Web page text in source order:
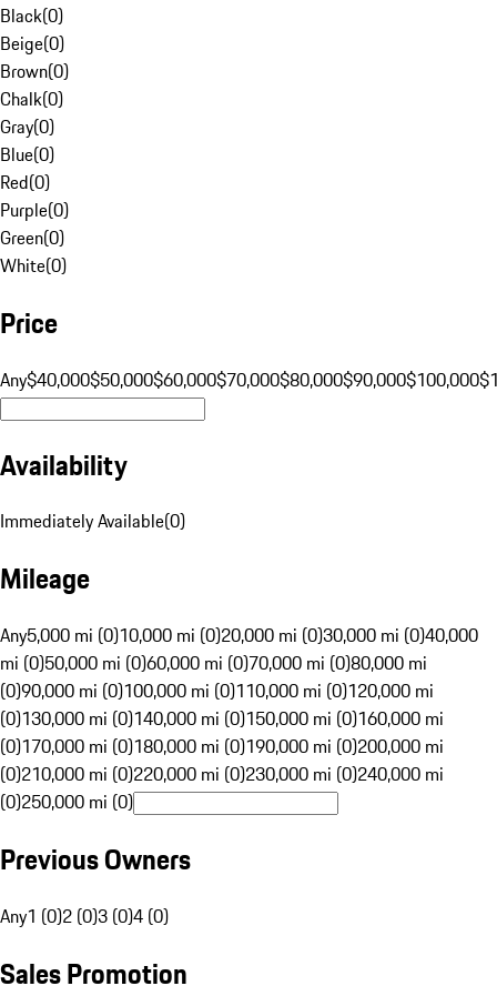
Black(0)
Beige(0)
Brown(0)
Chalk(0)
Gray(0)
Blue(0)
Red(0)
Purple(0)
Green(0)
White(0)
Price
Any$40,000$50,000$60,000$70,000$80,000$90,000$100,000
Availability
Immediately Available(0)
Mileage
Any5,000 mi (0)10,000 mi (0)20,000 mi (0)30,000 mi (0)40,000
mi (0)50,000 mi (0)60,000 mi (0)70,000 mi (0)80,000 mi
(0)90,000 mi (0)100,000 mi (0)110,000 mi (0)120,000 mi
(0)130,000 mi (0)140,000 mi (0)150,000 mi (0)160,000 mi
(0)170,000 mi (0)180,000 mi (0)190,000 mi (0)200,000 mi
(0)210,000 mi (0)220,000 mi (0)230,000 mi (0)240,000 mi
(0)250,000 mi (0)
Previous Owners
Any1 (0)2 (0)3 (0)4 (0)
Sales Promotion